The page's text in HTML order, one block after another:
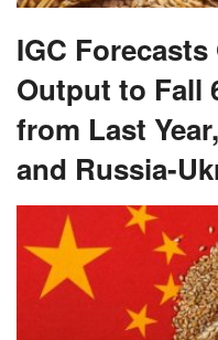
IGC
Output to Fall
from Last
and Russia-